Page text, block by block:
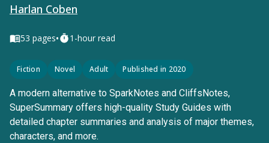
Harlan Coben
53 pages• 1-hour read
Fiction Novel Adult Published in 2020
A modern alternative to SparkNotes and CliffsNotes,
SuperSummary offers high-quality Study Guides with
detailed chapter summaries and analysis of major themes,
characters, and more.